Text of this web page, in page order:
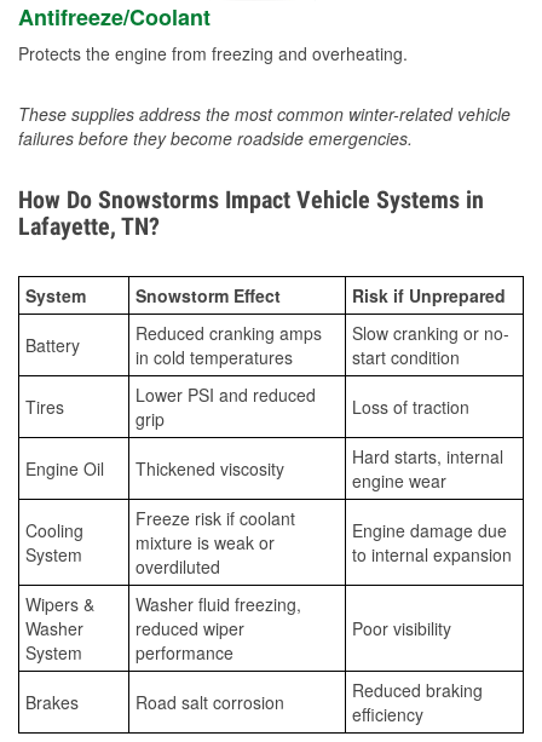
Antifreeze/Coolant
Protects the engine from freezing and overheating.
These supplies address the most common winter-related vehicle
failures before they become roadside emergencies.
How Do Snowstorms Impact Vehicle Systems in
Lafayette, TN?
System Snowstorm Effect Risk if Unprepared
Battery
Reduced cranking amps
in cold temperatures
Slow cranking or no-
start condition
Tires
Lower PSI and reduced
grip
Loss of traction
Engine Oil Thickened viscosity
Hard starts, internal
engine wear
Cooling
System
Freeze risk if coolant
mixture is weak or
overdiluted
Engine damage due
to internal expansion
Wipers &
Washer
System
Washer fluid freezing,
reduced wiper
performance
Poor visibility
Brakes Road salt corrosion
Reduced braking
efficiency